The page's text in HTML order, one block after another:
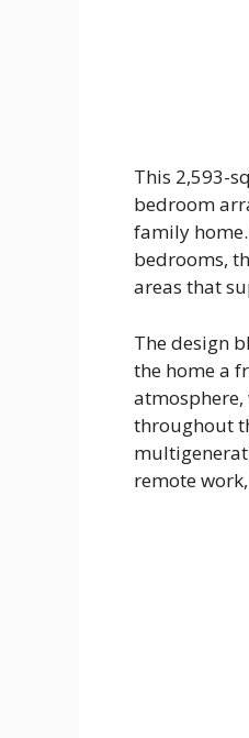
This 2,593-
bedroom
family
bedrooms,
areas that
The design
the home a
throughout
remote